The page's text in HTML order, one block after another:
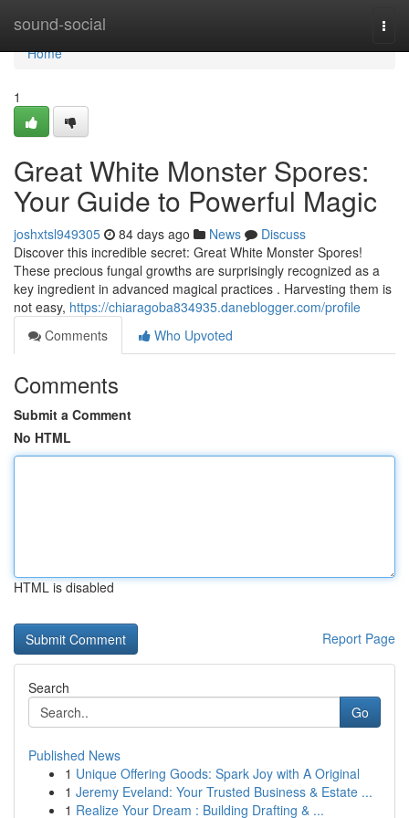
sound-social
Home
Home
1
Great White Monster Spores:
Your Guide to Powerful Magic
joshxtsl949305 84 days ago News
Discuss
Discover this incredible secret: Great White Monster Spores!
These precious fungal growths are surprisingly recognized as a
key ingredient in advanced magical practices . Harvesting them is
not easy, https://chiaragoba834935.daneblogger.com/profile
Comments
Who Upvoted
Comments
Submit a Comment
No HTML
HTML is disabled
Report Page
Search
Go
Published News
1 Unique Offering Goods: Spark Joy with A Original
1 Jeremy Eveland: Your Trusted Business & Estate ...
1 Realize Your Dream : Building Drafting & ...